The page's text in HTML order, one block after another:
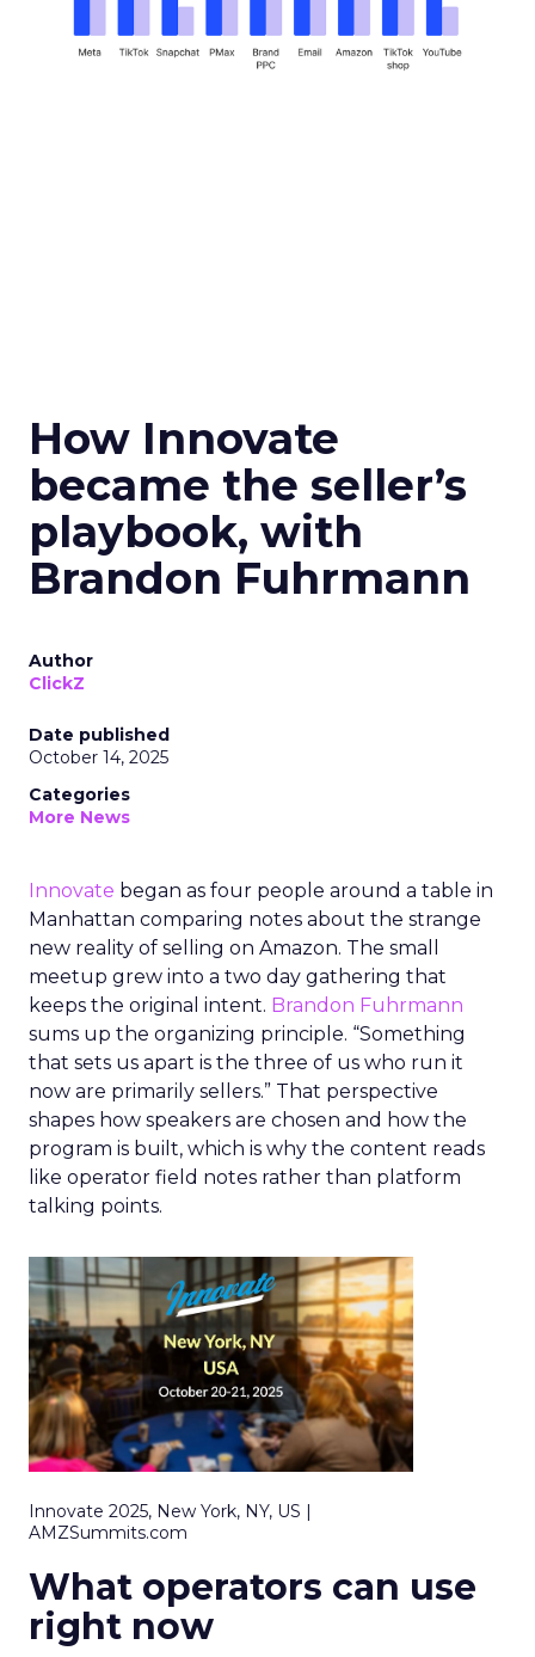
How Innovate
became the seller’s
playbook, with
Brandon Fuhrmann
Author
ClickZ
Date published
October 14, 2025
Categories
More News
Innovate began as four people around a table in
Manhattan comparing notes about the strange
new reality of selling on Amazon. The small
meetup grew into a two day gathering that
keeps the original intent. Brandon Fuhrmann
sums up the organizing principle. “Something
that sets us apart is the three of us who run it
now are primarily sellers.” That perspective
shapes how speakers are chosen and how the
program is built, which is why the content reads
like operator field notes rather than platform
talking points.
Innovate 2025, New York, NY, US |
AMZSummits.com
What operators can use
right now